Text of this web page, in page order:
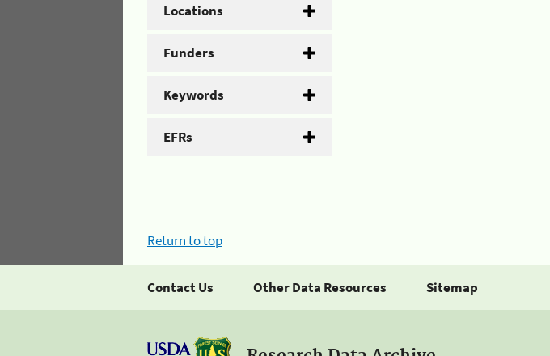
Locations
Funders
Keywords
EFRs
Return to top
Contact Us Other Data Resources Sitemap